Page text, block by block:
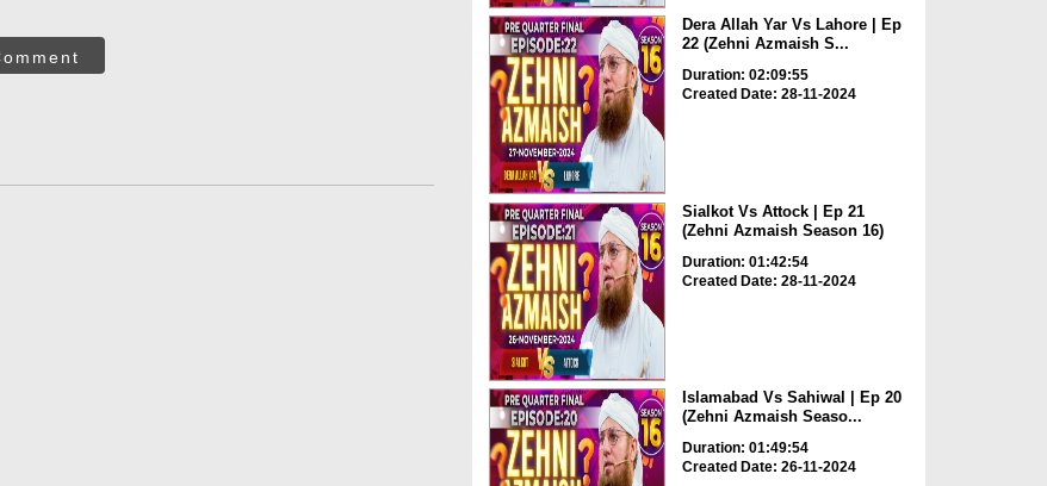
Dera Allah Yar Vs Lahore | Ep
22 (Zehni Azmaish S...
Duration: 02:09:55
Created Date: 28-11-2024
Sialkot Vs Attock | Ep 21
(Zehni Azmaish Season 16)
Duration: 01:42:54
Created Date: 28-11-2024
Islamabad Vs Sahiwal | Ep 20
(Zehni Azmaish Seaso...
Duration: 01:49:54
Created Date: 26-11-2024